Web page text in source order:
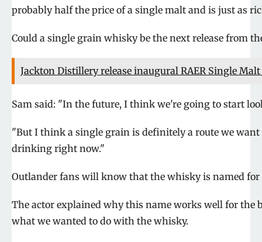
probably half the price of a single malt and is just as
Could a single grain whisky be the next release from
Jackton Distillery release inaugural RAER Single
Sam said: "In the future, I think we're going to start
"But I think a single grain is definitely a route we
drinking right now."
Outlander fans will know that the whisky is named for
The actor explained why this name works well for the
what we wanted to do with the whisky.